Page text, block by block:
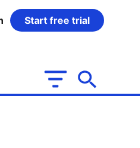
Start free trial